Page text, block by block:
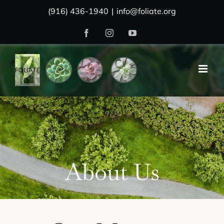
(916) 436-1940 | info@foliate.org
FacebookInstagramYouTube
About Us